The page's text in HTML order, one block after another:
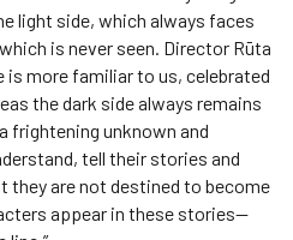
light side, which always faces
is never seen. Director Rūta
is more familiar to us, celebrated
the dark side always remains
frightening unknown and
tell their stories and
they are not destined to become
appear in these stories—